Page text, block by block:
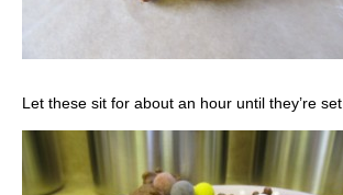
Let these sit for about an hour until they’re set.